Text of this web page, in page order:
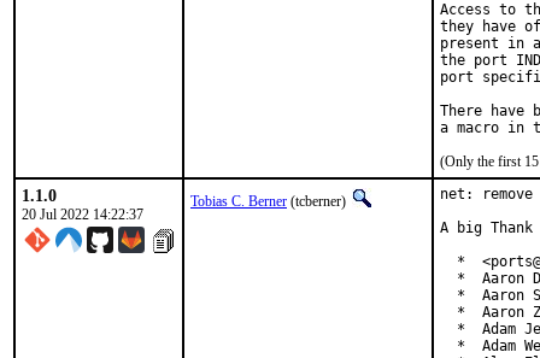
Access to
they have
present in
the port
port
There have
(Only the first 15
1.1.0
20 Jul 2022 14:22:37
Tobias C. Berner (tcberner)
net:
A big
*
*  Aaron
*  Aaron
*  Aaron
*  Adam
*  Adam